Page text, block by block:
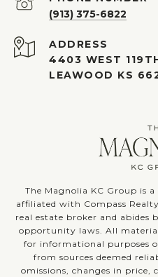
(913) 375-6822
ADDRESS
4403 WEST
LEAWOOD KS
The Magnolia KC Group is
affiliated with Compass
real estate broker and abides
opportunity laws. All
for informational purposes
from sources deemed
omissions, changes in